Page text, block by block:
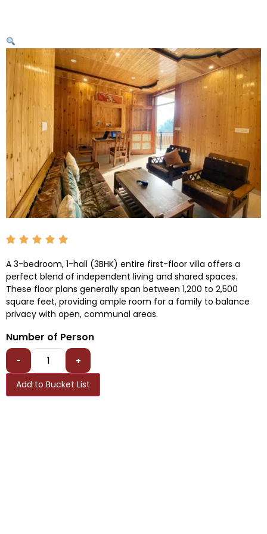
A 3-bedroom, 1-hall (3BHK) entire first-floor villa offers a
perfect blend of independent living and shared spaces.
These floor plans generally span between 1,200 to 2,500
square feet, providing ample room for a family to balance
privacy with open, communal areas.
Number of Person
- +
Add to Bucket List